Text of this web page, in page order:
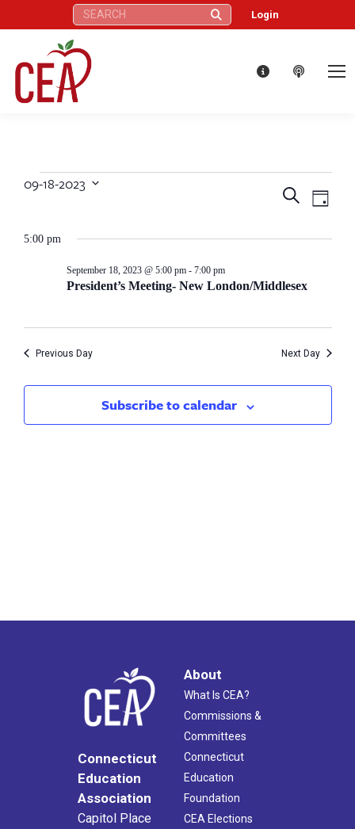
Search: Login
Events
for
September
18,
2023
Events
Search
SearchDay
09-18-2023
5:00 pm
President’s Meeting- New London/Middlesex
September 18, 2023 @ 5:00 pm- 7:00 pm
Previous Day Next Day
Subscribe to calendar
Connecticut
Education
Association
Capitol Place
About
What Is CEA?
Commissions &
Committees
Connecticut
Education
Foundation
CEA Elections